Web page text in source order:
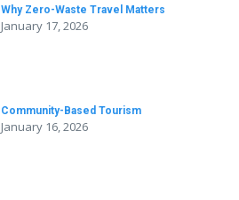
Why Zero-Waste Travel Matters
January 17, 2026
Community-Based Tourism
January 16, 2026